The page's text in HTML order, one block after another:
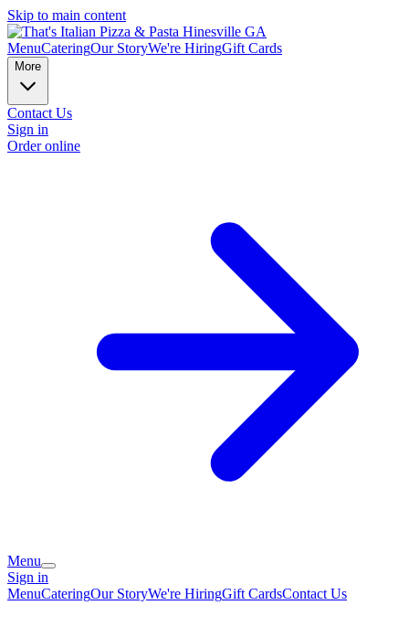
Skip to main content
MenuCateringOur StoryWe're HiringGift Cards
More
Contact Us
Sign in
Order online
Menu
Sign in
MenuCateringOur StoryWe're HiringGift CardsContact Us